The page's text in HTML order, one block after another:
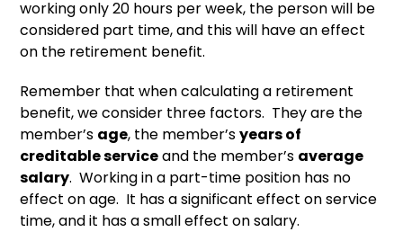
working only 20 hours per week, the person will be
considered part time, and this will have an effect
on the retirement benefit.
Remember that when calculating a retirement
benefit, we consider three factors. They are the
member’s age, the member’syears of
creditable serviceand the member’s average
salary. Working in a part-time position has no
effect on age. It has a significant effect on service
time, and it has a small effect on salary.